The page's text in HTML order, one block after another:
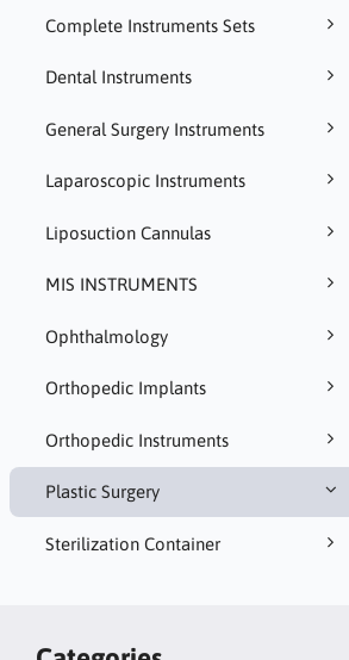
Complete Instruments Sets
Dental Instruments
General Surgery Instruments
Laparoscopic Instruments
Liposuction Cannulas
MIS INSTRUMENTS
Ophthalmology
Orthopedic Implants
Orthopedic Instruments
Plastic Surgery
Sterilization Container